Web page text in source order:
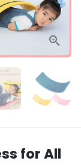
for All